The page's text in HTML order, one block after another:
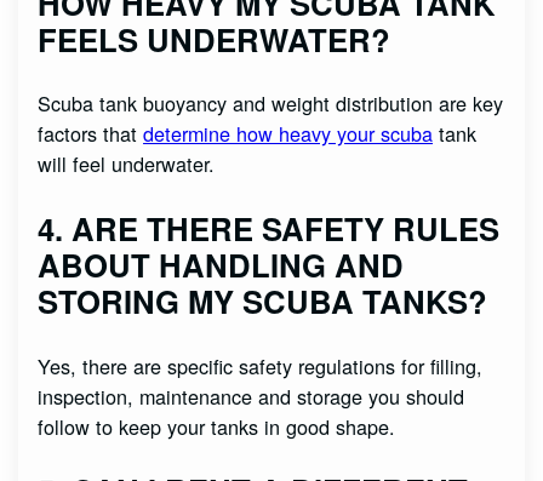
FEELS UNDERWATER?
Scuba tank buoyancy and weight distribution are key
factors thatdetermine how heavy your scuba tank
will feel underwater.
4. ARE THERE SAFETY RULES
ABOUT HANDLING AND
STORING MY SCUBA TANKS?
Yes, there are specific safety regulations for filling,
inspection, maintenance and storage you should
follow to keep your tanks in good shape.